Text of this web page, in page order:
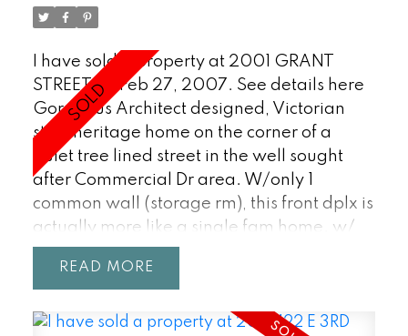
I have sold a property at 2001 GRANT
STREET on Feb 27, 2007. See details here
Gorgeous Architect designed, Victorian
style heritage home on the corner of a
quiet tree lined street in the well sought
after Commercial Dr area. W/only 1
common wall (storage rm), this front dplx is
actually more like a single fam home. w/
N, E, S & W exp. A truly unique 3 lvl house
w/ antique stained glass, arched
ceils & skylights on top flr, full-size det'd gar
READ